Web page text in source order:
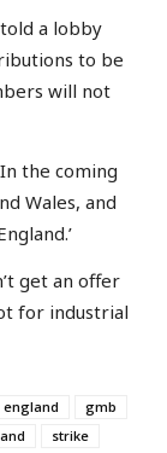
a lobby
to be
will not
the coming
Wales, and
get an offer
for industrial
england
gmb
strike